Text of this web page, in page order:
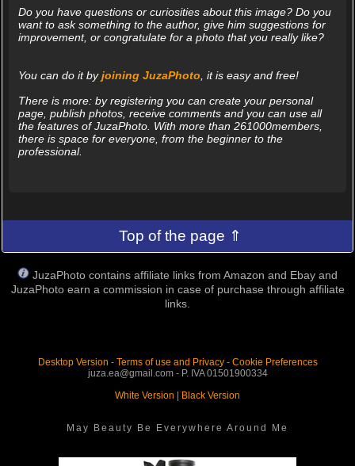
Do you have questions or curiosities about this image? Do you
want to ask something to the author, give him suggestions for
improvement, or congratulate for a photo that you really like?
You can do it byjoining JuzaPhoto , it is easy and free!
There is more: by registering you can create your personal
page, publish photos, receive comments and you can use all
the features of JuzaPhoto. With more than 261000members,
there is space for everyone, from the beginner to the
professional.
Top of the page ⇑
JuzaPhoto contains affiliate links from Amazon and Ebay and
JuzaPhoto earn a commission in case of purchase through affiliate
links.
Desktop Version - Terms of use and Privacy- Cookie Preferences
juza.ea@gmail.com - P. IVA 01501900334
White Version
Black Version
May Beauty Be Everywhere Around Me